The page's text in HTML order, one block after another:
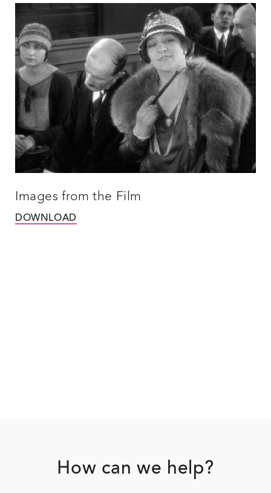
Images from the Film
DOWNLOAD
FooterHow can we help?